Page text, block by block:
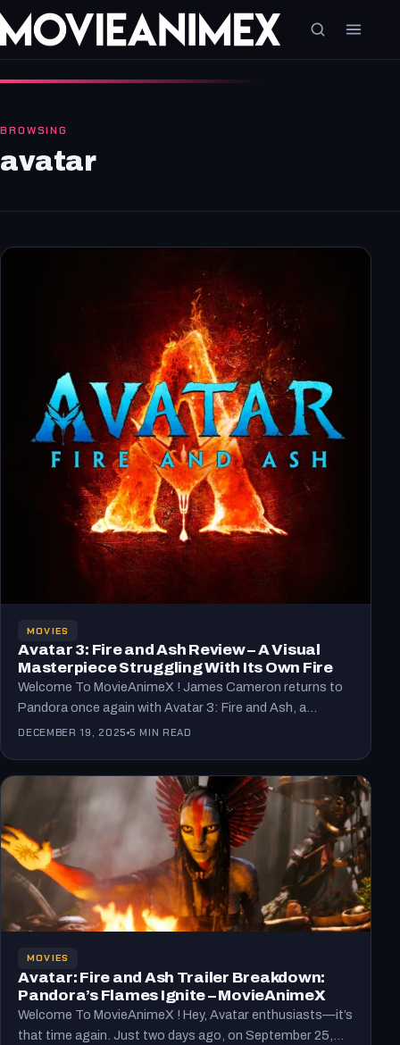
BROWSING
avatar
MOVIES
Avatar 3: Fire and Ash Review – A Visual
Masterpiece Struggling With Its Own Fire
Welcome To MovieAnimeX ! James Cameron returns to
Pandora once again with Avatar 3: Fire and Ash, a…
DECEMBER 19, 2025 5 MIN READ
MOVIES
Avatar: Fire and Ash Trailer Breakdown:
Pandora’s Flames Ignite – MovieAnimeX
Welcome To MovieAnimeX ! Hey, Avatar enthusiasts—it’s
that time again. Just two days ago, on September 25,